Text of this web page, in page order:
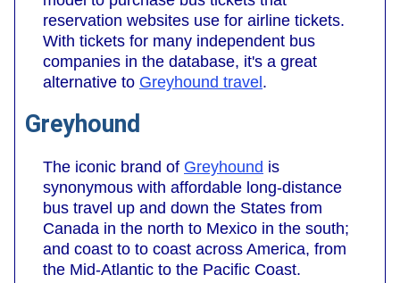
reservation websites use for airline tickets.
With tickets for many independent bus
companies in the database, it's a great
alternative to Greyhound travel.
Greyhound
The iconic brand of Greyhound is
synonymous with affordable long-distance
bus travel up and down the States from
Canada in the north to Mexico in the south;
and coast to to coast across America, from
the Mid-Atlantic to the Pacific Coast.